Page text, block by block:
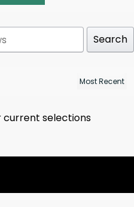
Search
current selections